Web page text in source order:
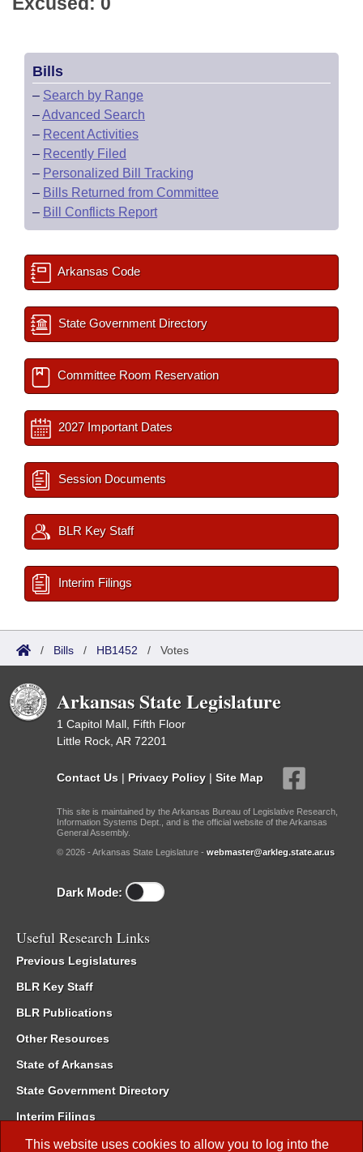
This website uses cookies to allow you to log into the
Bills
– Search by Range
–Advanced Search
– Recent Activities
– Recently Filed
– Personalized Bill Tracking
– Bills Returned from Committee
– Bill Conflicts Report
Arkansas Code
State Government Directory
Committee Room Reservation
2027 Important Dates
Session Documents
BLR Key Staff
Interim Filings
/ Bills / HB1452 / Votes
Arkansas State Legislature
1 Capitol Mall, Fifth Floor
Little Rock, AR 72201
Contact Us | Privacy Policy | Site Map
This site is maintained by the Arkansas Bureau of Legislative Research,
Information Systems Dept., and is the official website of the Arkansas
General Assembly.
© 2026 - Arkansas State Legislature - webmaster@arkleg.state.ar.us
Dark Mode:
Useful Research Links
Previous Legislatures
BLR Key Staff
BLR Publications
Other Resources
State of Arkansas
State Government Directory
Interim Filings
Committee Room Reservation